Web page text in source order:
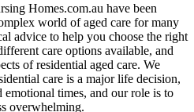
Homes.com.au have been
world of aged care for many
advice to help you choose the right
care options available, and
of residential aged care. We
care is a major life decision,
emotional times, and our role is to
overwhelming.